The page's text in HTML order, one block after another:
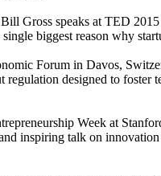
Gross speaks at TED 2015
biggest reason why
Forum in Davos,
regulation designed to foster
Week at
inspiring talk on innovation